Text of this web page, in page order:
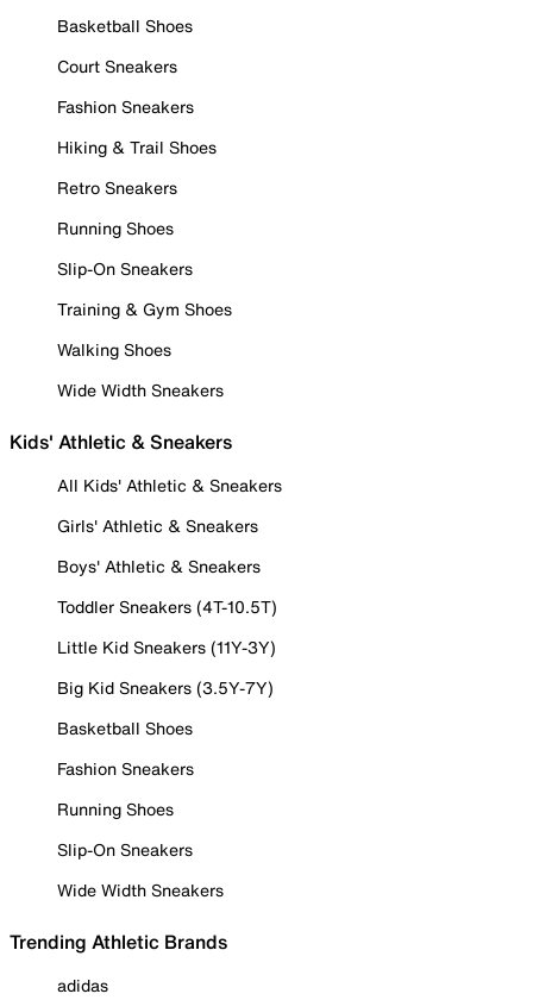
Basketball Shoes
Court Sneakers
Fashion Sneakers
Hiking & Trail Shoes
Retro Sneakers
Running Shoes
Slip-On Sneakers
Training & Gym Shoes
Walking Shoes
Wide Width Sneakers
Kids' Athletic & Sneakers
All Kids' Athletic & Sneakers
Girls' Athletic & Sneakers
Boys' Athletic & Sneakers
Toddler Sneakers (4T-10.5T)
Little Kid Sneakers (11Y-3Y)
Big Kid Sneakers (3.5Y-7Y)
Basketball Shoes
Fashion Sneakers
Running Shoes
Slip-On Sneakers
Wide Width Sneakers
Trending Athletic Brands
adidas